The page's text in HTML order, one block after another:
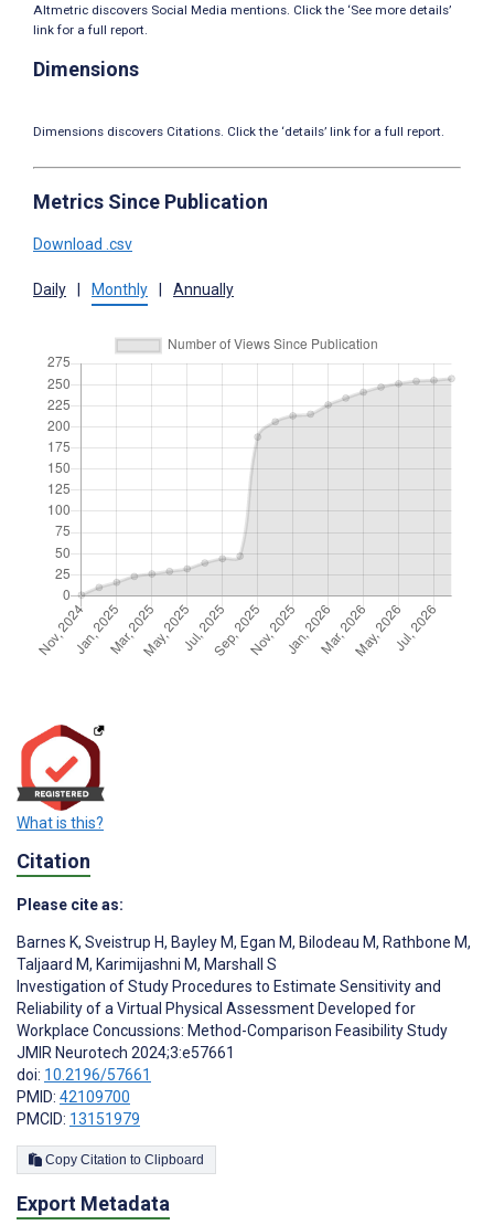
Altmetric discovers Social Media mentions. Click the ‘See more details’
link for a full report.
Dimensions
Dimensions discovers Citations. Click the ‘details’ link for a full report.
Metrics Since Publication
Download .csv
Daily Monthly Annually
What is this?
Citation
Please cite as:
Barnes K, Sveistrup H, Bayley M, Egan M, Bilodeau M, Rathbone M,
Taljaard M, Karimijashni M, Marshall S
Investigation of Study Procedures to Estimate Sensitivity and
Reliability of a Virtual Physical Assessment Developed for
Workplace Concussions: Method-Comparison Feasibility Study
JMIR Neurotech 2024;3:e57661
doi: 10.2196/57661
PMID: 42109700
PMCID: 13151979
Copy Citation to Clipboard
Export Metadata